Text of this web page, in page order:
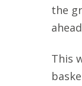
the
This